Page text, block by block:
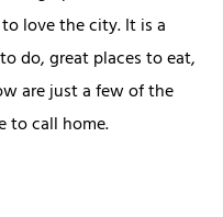
love the city. It is a
do, great places to eat,
are just a few of the
to call home.